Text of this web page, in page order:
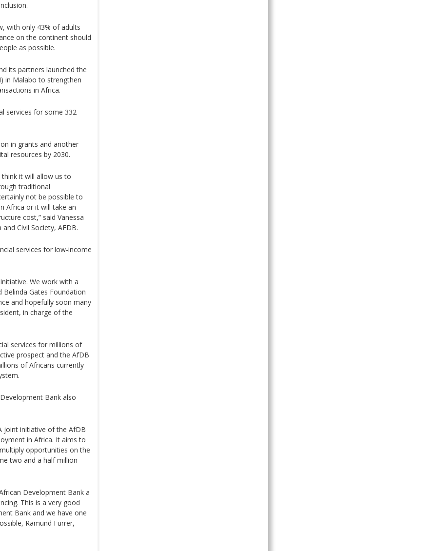
with only 43% of adults
on the continent should
as possible.
its partners launched the
in Malabo to strengthen
in Africa.
services for some 332
in grants and another
resources by 2030.
think it will allow us to
traditional
not be possible to
Africa or it will take an
cost,” said Vanessa
Civil Society, AFDB.
services for low-income
We work with a
Gates Foundation
and hopefully soon many
in charge of the
services for millions of
prospect and the AfDB
of Africans currently
Bank also
joint initiative of the AfDB
in Africa. It aims to
opportunities on the
two and a half million
Development Bank a
This is a very good
Bank and we have one
Ramund Furrer,